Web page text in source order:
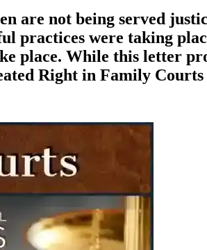
are not being served
practices were taking
place. While this letter
Right in Family Courts